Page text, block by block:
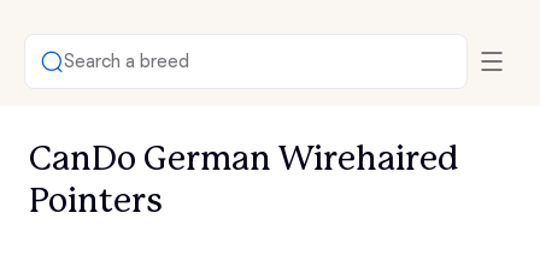
Search a breed
CanDo German Wirehaired
Pointers